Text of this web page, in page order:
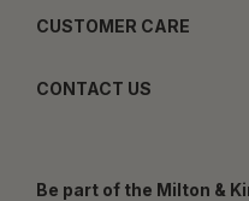
CUSTOMER CARE
CONTACT US
Be part of the Milton &